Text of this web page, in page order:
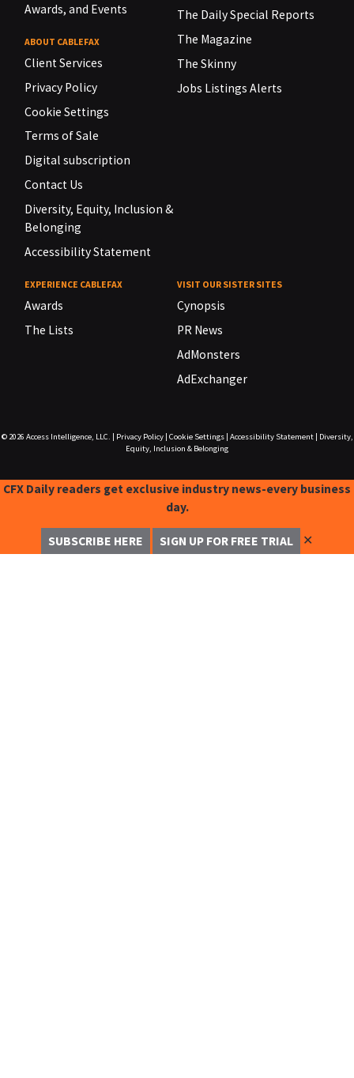
Awards, and Events
ABOUT CABLEFAX
Client Services
Privacy Policy
Cookie Settings
Terms of Sale
Digital subscription
Contact Us
Diversity, Equity, Inclusion &
Belonging
Accessibility Statement
The Daily Special Reports
The Magazine
The Skinny
Jobs Listings Alerts
EXPERIENCE CABLEFAX
Awards
The Lists
VISIT OUR SISTER SITES
Cynopsis
PR News
AdMonsters
AdExchanger
© 2026 Access Intelligence, LLC. Privacy Policy| Cookie Settings| Accessibility Statement|
Diversity,
Equity, Inclusion & Belonging
CFX Daily readers get exclusive industry news-every business
day.
SUBSCRIBE HERE SIGN UP FOR FREE TRIAL ✕